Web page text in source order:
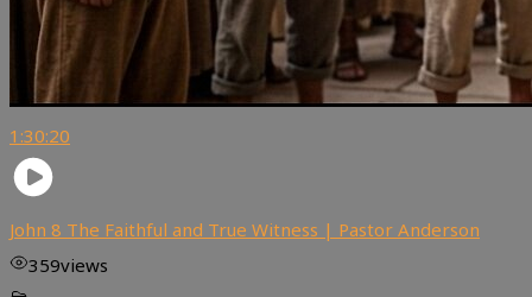
1:30:20
John 8 The Faithful and True Witness | Pastor Anderson
359views